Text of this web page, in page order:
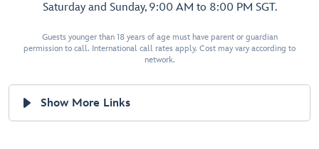
Saturday and Sunday, 9:00 AM to 8:00 PM SGT.
Guests younger than 18 years of age must have parent or guardian
permission to call. International call rates apply. Cost may vary according to
network.
Show More Links